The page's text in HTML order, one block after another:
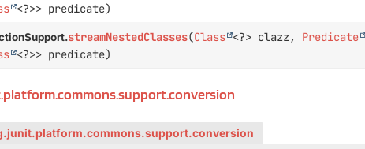
<?>> predicate)
streamNestedClasses(Class <?> clazz, Predicate
<?>> predicate)